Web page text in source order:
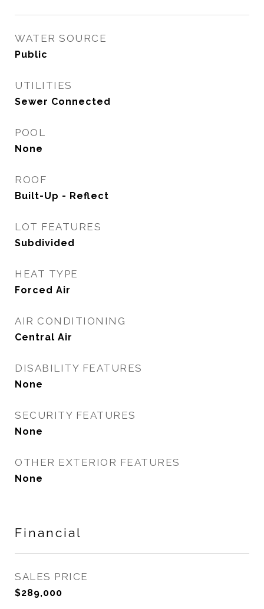
WATER SOURCE
Public
UTILITIES
Sewer Connected
POOL
None
ROOF
Built-Up - Reflect
LOT FEATURES
Subdivided
HEAT TYPE
Forced Air
AIR CONDITIONING
Central Air
DISABILITY FEATURES
None
SECURITY FEATURES
None
OTHER EXTERIOR FEATURES
None
Financial
SALES PRICE
$289,000